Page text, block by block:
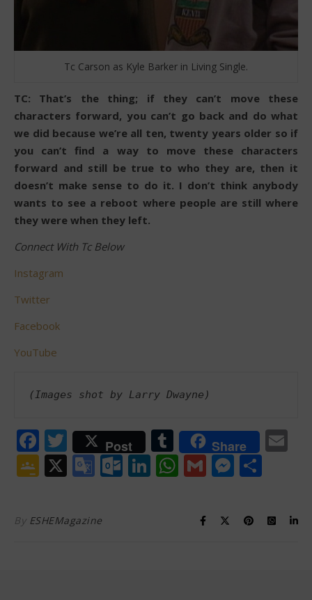
Tc Carson as Kyle Barker in Living Single.
TC: That’s the thing; if they can’t move these
characters forward, you can’t go back and do what
we did because we’re all ten, twenty years older so if
you can’t find a way to move these characters
forward and still be true to who they are, then it
doesn’t make sense to do it. I don’t think anybody
wants to see a reboot where people are still where
they were when they left.
Connect With Tc Below
Instagram
Twitter
Facebook
YouTube
(Images shot by Larry Dwayne)
Facebook
Twitter
Post Tumblr
Share
Google
X Google
Outlook.com
LinkedIn
WhatsApp
Gmail
By ESHEMagazine